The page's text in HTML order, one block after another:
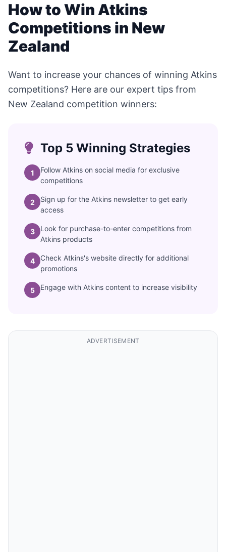
How to Win Atkins
Competitions in New
Zealand
Want to increase your chances of winning Atkins
competitions? Here are our expert tips from
New Zealand competition winners:
Top 5 Winning Strategies
1
Follow Atkins on social media for exclusive
competitions
2
Sign up for the Atkins newsletter to get early
access
3
Look for purchase-to-enter competitions from
Atkins products
4
Check Atkins's website directly for additional
promotions
5 Engage with Atkins content to increase visibility
ADVERTISEMENT